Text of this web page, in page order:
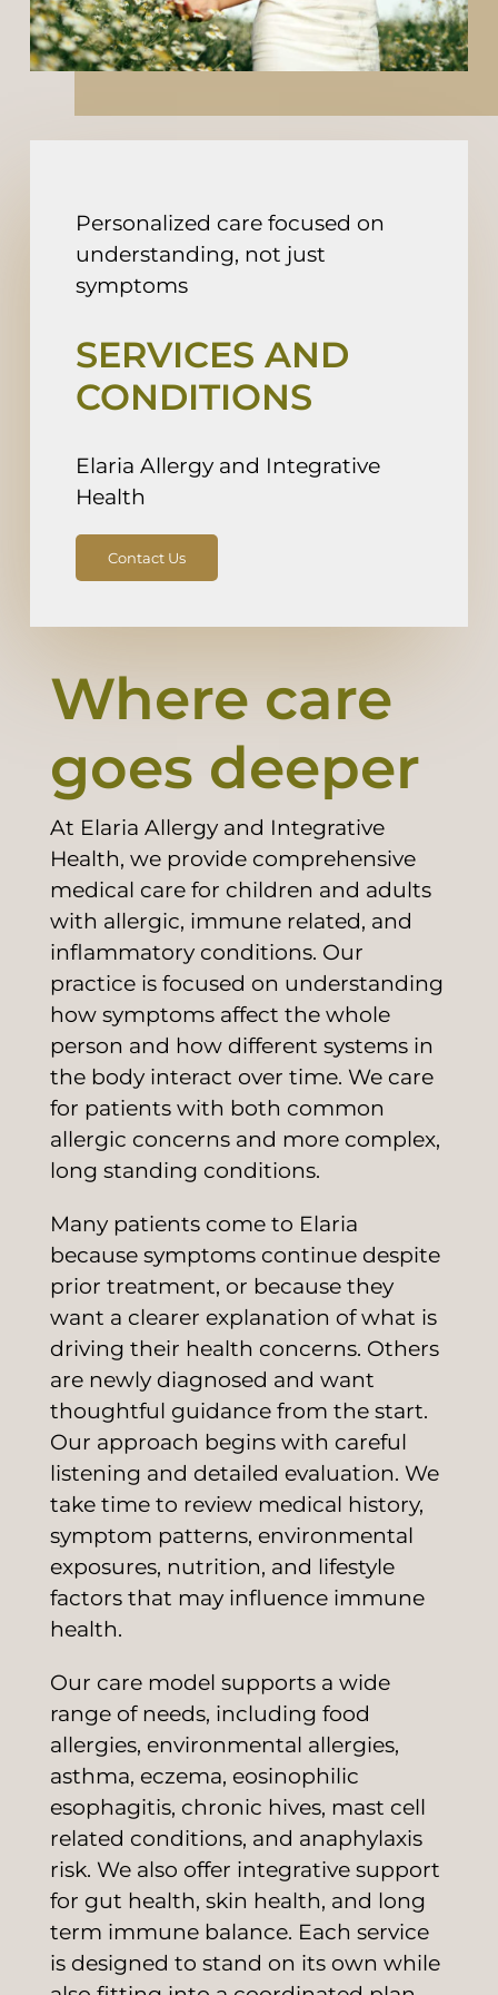
Fee For Service
Personalized care focused on
understanding, not just
symptoms
SERVICES AND
CONDITIONS
Elaria Allergy and Integrative
Health
Contact Us
Where care
goes deeper
At Elaria Allergy and Integrative
Health, we provide comprehensive
medical care for children and adults
with allergic, immune related, and
inflammatory conditions. Our
practice is focused on understanding
how symptoms affect the whole
person and how different systems in
the body interact over time. We care
for patients with both common
allergic concerns and more complex,
long standing conditions.
Many patients come to Elaria
because symptoms continue despite
prior treatment, or because they
want a clearer explanation of what is
driving their health concerns. Others
are newly diagnosed and want
thoughtful guidance from the start.
Our approach begins with careful
listening and detailed evaluation. We
take time to review medical history,
symptom patterns, environmental
exposures, nutrition, and lifestyle
factors that may influence immune
health.
Our care model supports a wide
range of needs, including food
allergies, environmental allergies,
asthma, eczema, eosinophilic
esophagitis, chronic hives, mast cell
related conditions, and anaphylaxis
risk. We also offer integrative support
for gut health, skin health, and long
term immune balance. Each service
is designed to stand on its own while